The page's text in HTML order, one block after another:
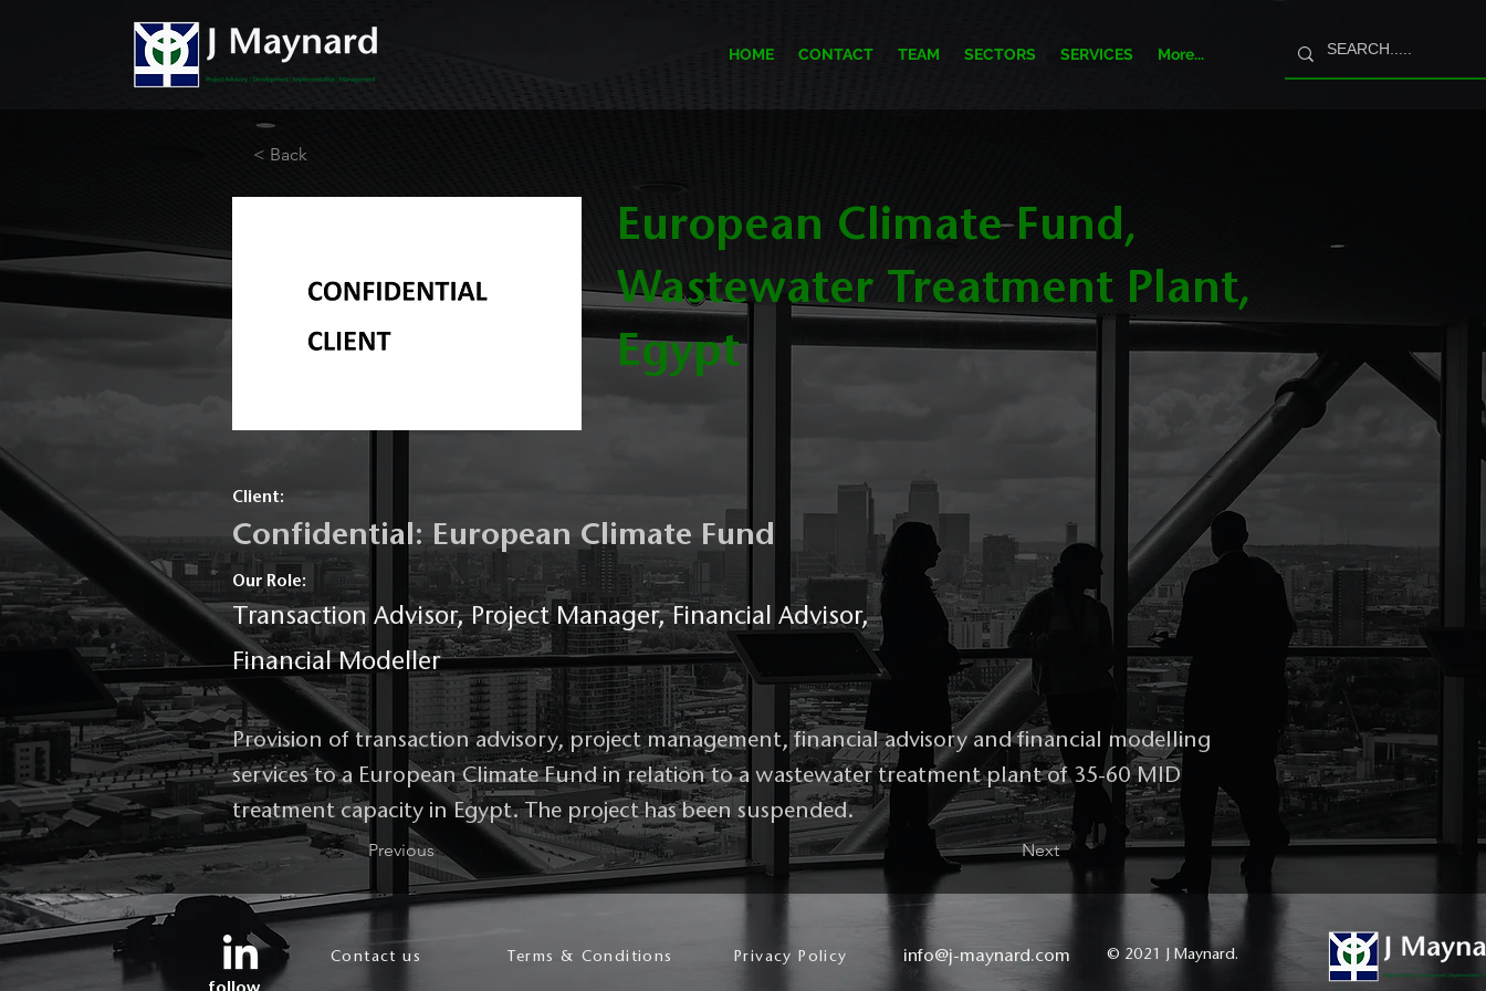
HOME CONTACT TEAM SECTORS SERVICES More...
< Back
European Climate Fund,
Wastewater Treatment Plant,
Egypt
Client:
Confidential: European Climate Fund
Our Role:
Transaction Advisor, Project Manager, Financial Advisor,
Financial Modeller
Provision of transaction advisory, project management, financial advisory and financial modelling
services to a European Climate Fund in relation to a wastewater treatment plant of 35-60 MID
treatment capacity in Egypt. The project has been suspended.
Previous Next
Contact us Terms & Conditions Privacy Policy info@j-maynard.com © 2021 J Maynard.